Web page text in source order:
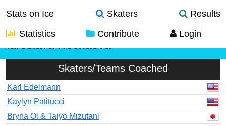
Stats on Ice Skaters
Results
Statistics
Contribute Login
Skaters/Teams Coached
Karl Edelmann
Kaylyn Patitucci
Bryna Oi & Taiyo Mizutani